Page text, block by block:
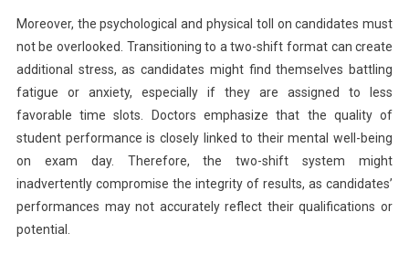
Moreover, the psychological and physical toll on candidates must
not be overlooked. Transitioning to a two-shift format can create
additional stress, as candidates might find themselves battling
fatigue or anxiety, especially if they are assigned to less
favorable time slots. Doctors emphasize that the quality of
student performance is closely linked to their mental well-being
on exam day. Therefore, the two-shift system might
inadvertently compromise the integrity of results, as candidates’
performances may not accurately reflect their qualifications or
potential.